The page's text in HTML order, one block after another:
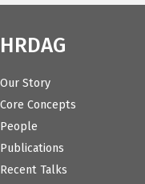
HRDAG
Our Story
Core Concepts
People
Publications
Recent Talks